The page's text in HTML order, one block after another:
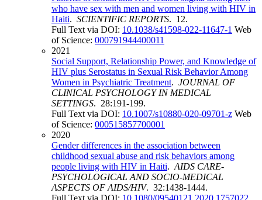
who have sex with men and women living with HIV in
Haiti. SCIENTIFIC REPORTS. 12.
Full Text via DOI: 10.1038/s41598-022-11647-1 Web
of Science: 000791944400011
2021
Social Support, Relationship Power, and Knowledge of
HIV plus Serostatus in Sexual Risk Behavior Among
Women in Psychiatric Treatment. JOURNAL OF
CLINICAL PSYCHOLOGY IN MEDICAL
SETTINGS. 28:191-199.
Full Text via DOI: 10.1007/s10880-020-09701-z Web
of Science: 000515857700001
2020
Gender differences in the association between
childhood sexual abuse and risk behaviors among
people living with HIV in Haiti. AIDS CARE-
PSYCHOLOGICAL AND SOCIO-MEDICAL
ASPECTS OF AIDS/HIV. 32:1438-1444.
Full Text via DOI: 10.1080/09540121.2020.1757022